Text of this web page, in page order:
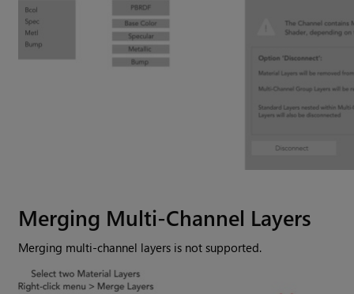
Merging Multi-Channel Layers
Merging multi-channel layers is not supported.